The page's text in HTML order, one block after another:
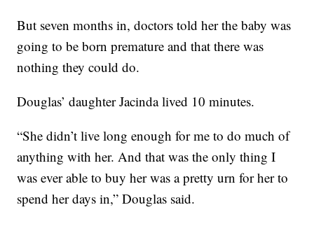
But seven months in, doctors told her the baby was
going to be born premature and that there was
nothing they could do.
Douglas’ daughter Jacinda lived 10 minutes.
“She didn’t live long enough for me to do much of
anything with her. And that was the only thing I
was ever able to buy her was a pretty urn for her to
spend her days in,” Douglas said.